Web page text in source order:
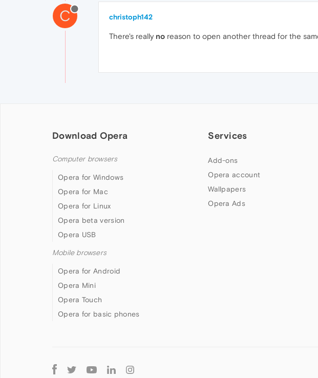
C christoph142
There's really no reason to open another thread for the
Download Opera
Computer browsers
Opera for Windows
Opera for Mac
Opera for Linux
Opera beta version
Opera USB
Mobile browsers
Opera for Android
Opera Mini
Opera Touch
Opera for basic phones
Services
Add-ons
Opera account
Wallpapers
Opera Ads
Follow